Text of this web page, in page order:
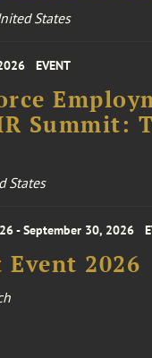
States
EVENT
Summit:
States
- September 30, 2026
2026